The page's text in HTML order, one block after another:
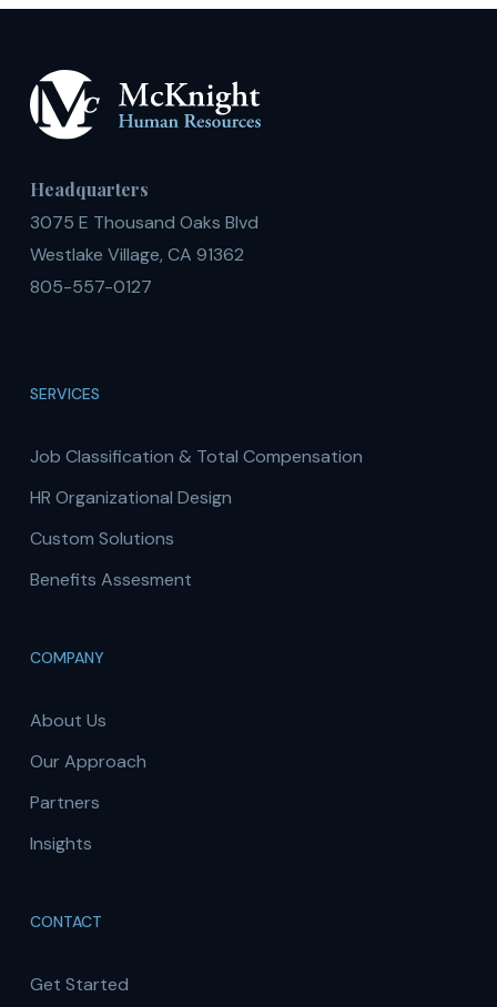
Headquarters
3075 E Thousand Oaks Blvd
Westlake Village, CA 91362
805-557-0127
SERVICES
Job Classification & Total Compensation
HR Organizational Design
Custom Solutions
Benefits Assesment
COMPANY
About Us
Our Approach
Partners
Insights
CONTACT
Get Started